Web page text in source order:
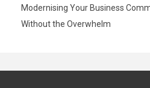
Modernising Your Business
Without the Overwhelm